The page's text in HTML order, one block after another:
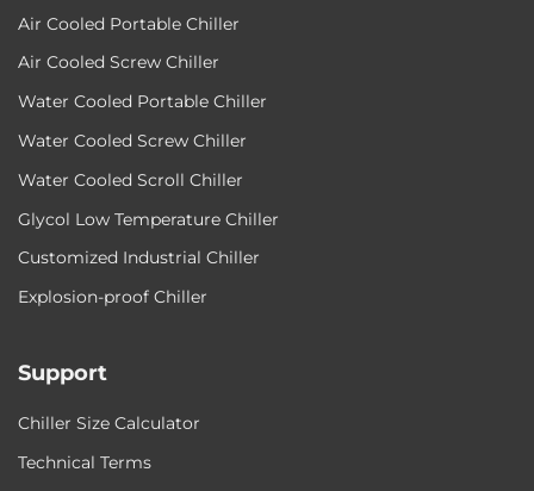
Air Cooled Portable Chiller
Air Cooled Screw Chiller
Water Cooled Portable Chiller
Water Cooled Screw Chiller
Water Cooled Scroll Chiller
Glycol Low Temperature Chiller
Customized Industrial Chiller
Explosion-proof Chiller
Support
Chiller Size Calculator
Technical Terms